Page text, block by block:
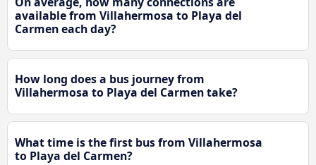
available from Villahermosa to Playa del
Carmen each day?
How long does a bus journey from
Villahermosa to Playa del Carmen take?
What time is the first bus from Villahermosa
to Playa del Carmen?